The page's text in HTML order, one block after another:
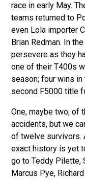
race in early May.
teams returned to
even Lola importer
Brian Redman. In
persevere as they
one of their T400s
season; four wins
second F5000 title
One, maybe two, of
accidents, but we
of twelve survivors.
exact history is yet
go to Teddy Pilette,
Marcus Pye,